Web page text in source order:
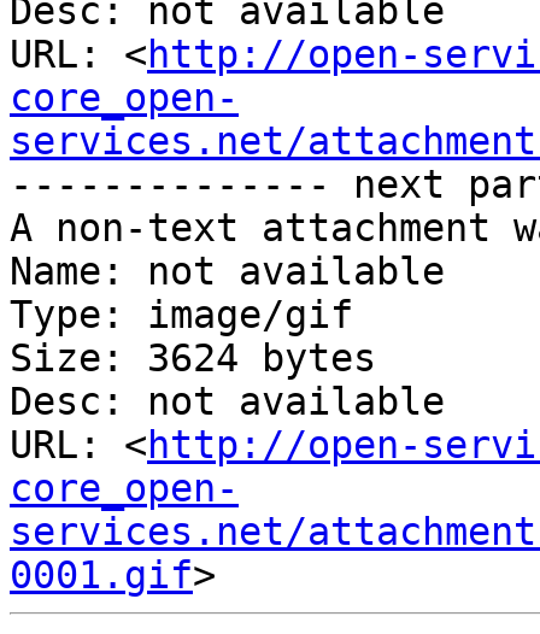
Desc: not available
URL: <http://open-
core_open-
services.net/
-------------- next
A non-text attachment
Name: not available
Type: image/gif
Size: 3624 bytes
Desc: not available
URL: <http://open-
core_open-
services.net/
0001.gif